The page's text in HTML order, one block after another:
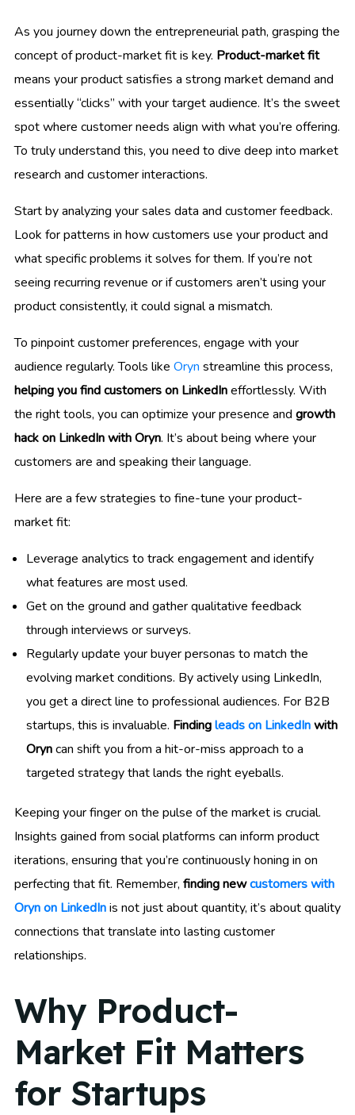
As you journey down the entrepreneurial path, grasping the
concept of product-market fit is key. Product-market fit
means your product satisfies a strong market demand and
essentially “clicks” with your target audience. It’s the sweet
spot where customer needs align with what you’re offering.
To truly understand this, you need to dive deep into market
research and customer interactions.
Start by analyzing your sales data and customer feedback.
Look for patterns in how customers use your product and
what specific problems it solves for them. If you’re not
seeing recurring revenue or if customers aren’t using your
product consistently, it could signal a mismatch.
To pinpoint customer preferences, engage with your
audience regularly. Tools like Oryn streamline this process,
helping you find customers on LinkedIneffortlessly. With
the right tools, you can optimize your presence and growth
hack on LinkedIn with Oryn. It’s about being where your
customers are and speaking their language.
Here are a few strategies to fine-tune your product-
market fit:
Leverage analytics to track engagement and identify
what features are most used.
Get on the ground and gather qualitative feedback
through interviews or surveys.
Regularly update your buyer personas to match the
evolving market conditions. By actively using LinkedIn,
you get a direct line to professional audiences. For B2B
startups, this is invaluable. Findingleads on LinkedInwith
Oryncan shift you from a hit-or-miss approach to a
targeted strategy that lands the right eyeballs.
Keeping your finger on the pulse of the market is crucial.
Insights gained from social platforms can inform product
iterations, ensuring that you’re continuously honing in on
perfecting that fit. Remember, finding newcustomers with
Oryn on LinkedInis not just about quantity, it’s about quality
connections that translate into lasting customer
relationships.
Why Product-
Market Fit Matters
for Startups